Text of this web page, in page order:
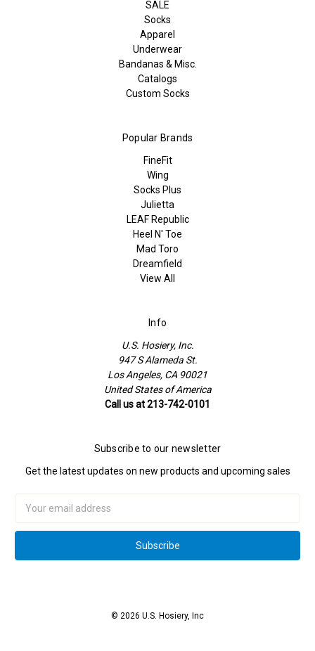
SALE
Socks
Apparel
Underwear
Bandanas & Misc.
Catalogs
Custom Socks
Popular Brands
FineFit
Wing
Socks Plus
Julietta
LEAF Republic
Heel N' Toe
Mad Toro
Dreamfield
View All
Info
U.S. Hosiery, Inc.
947 S Alameda St.
Los Angeles, CA 90021
United States of America
Call us at 213-742-0101
Subscribe to our newsletter
Get the latest updates on new products and upcoming sales
Address
© 2026 U.S. Hosiery, Inc